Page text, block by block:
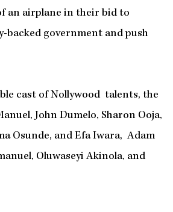
an airplane in their bid to
backed government and push
cast of Nollywood talents, the
John Dumelo, Sharon Ooja,
Osunde, and Efa Iwara, Adam
Oluwaseyi Akinola, and